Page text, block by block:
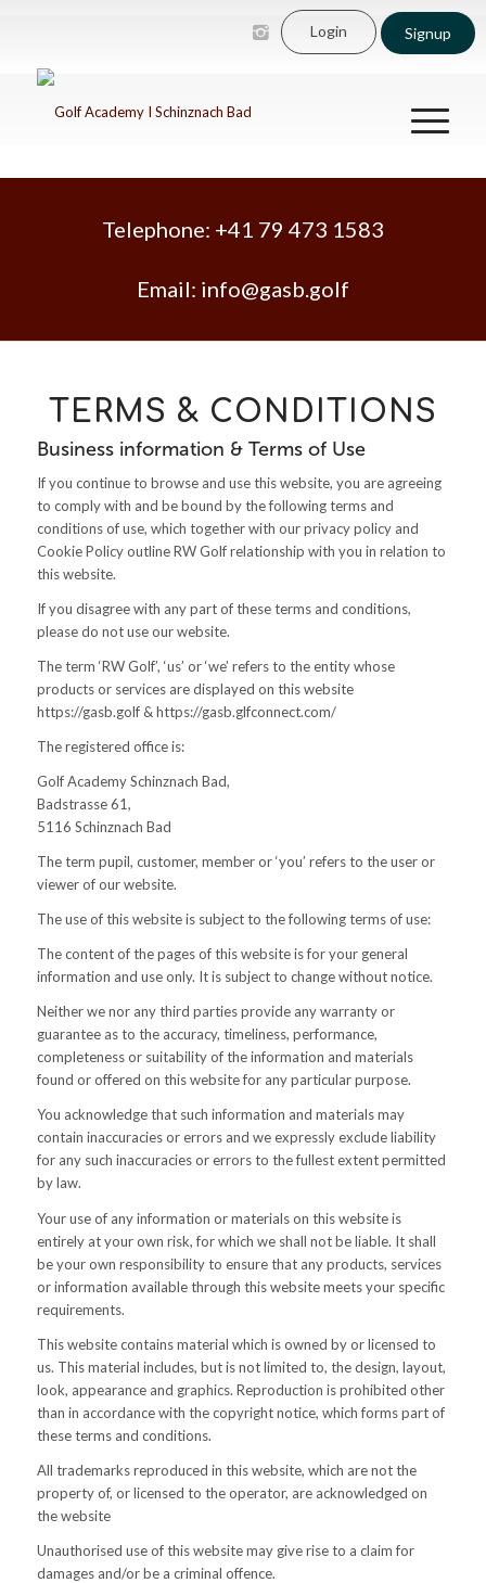
Login Signup
Telephone: +41 79 473 1583
Email: info@gasb.golf
TERMS & CONDITIONS
Business information & Terms of Use
If you continue to browse and use this website, you are agreeing
to comply with and be bound by the following terms and
conditions of use, which together with our privacy policy and
Cookie Policy outline RW Golf relationship with you in relation to
this website.
If you disagree with any part of these terms and conditions,
please do not use our website.
The term ‘RW Golf’, ‘us’ or ‘we’ refers to the entity whose
products or services are displayed on this website
https://gasb.golf & https://gasb.glfconnect.com/
The registered office is:
Golf Academy Schinznach Bad,
Badstrasse 61,
5116 Schinznach Bad
The term pupil, customer, member or ‘you’ refers to the user or
viewer of our website.
The use of this website is subject to the following terms of use:
The content of the pages of this website is for your general
information and use only. It is subject to change without notice.
Neither we nor any third parties provide any warranty or
guarantee as to the accuracy, timeliness, performance,
completeness or suitability of the information and materials
found or offered on this website for any particular purpose.
You acknowledge that such information and materials may
contain inaccuracies or errors and we expressly exclude liability
for any such inaccuracies or errors to the fullest extent permitted
by law.
Your use of any information or materials on this website is
entirely at your own risk, for which we shall not be liable. It shall
be your own responsibility to ensure that any products, services
or information available through this website meets your specific
requirements.
This website contains material which is owned by or licensed to
us. This material includes, but is not limited to, the design, layout,
look, appearance and graphics. Reproduction is prohibited other
than in accordance with the copyright notice, which forms part of
these terms and conditions.
All trademarks reproduced in this website, which are not the
property of, or licensed to the operator, are acknowledged on
the website
Unauthorised use of this website may give rise to a claim for
damages and/or be a criminal offence.